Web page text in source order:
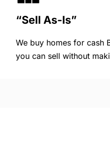
“Sell As-Is”
We buy homes for cash
you can sell without